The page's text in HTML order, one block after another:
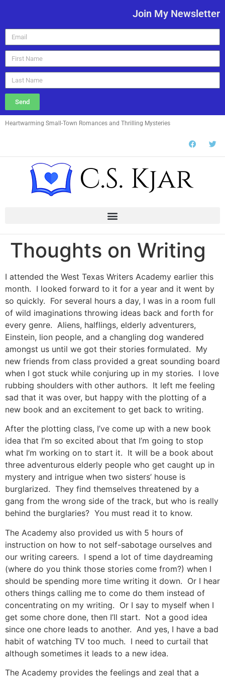
Join My Newsletter
Send
Heartwarming Small-Town Romances and Thrilling Mysteries
Thoughts on Writing
I attended the West Texas Writers Academy earlier this
month. I looked forward to it for a year and it went by
so quickly. For several hours a day, I was in a room full
of wild imaginations throwing ideas back and forth for
every genre. Aliens, halflings, elderly adventurers,
Einstein, lion people, and a changling dog wandered
amongst us until we got their stories formulated. My
new friends from class provided a great sounding board
when I got stuck while conjuring up in my stories. I love
rubbing shoulders with other authors. It left me feeling
sad that it was over, but happy with the plotting of a
new book and an excitement to get back to writing.
After the plotting class, I’ve come up with a new book
idea that I’m so excited about that I’m going to stop
what I’m working on to start it. It will be a book about
three adventurous elderly people who get caught up in
mystery and intrigue when two sisters’ house is
burglarized. They find themselves threatened by a
gang from the wrong side of the track, but who is really
behind the burglaries? You must read it to know.
The Academy also provided us with 5 hours of
instruction on how to not self-sabotage ourselves and
our writing careers. I spend a lot of time daydreaming
(where do you think those stories come from?) when I
should be spending more time writing it down. Or I hear
others things calling me to come do them instead of
concentrating on my writing. Or I say to myself when I
get some chore done, then I’ll start. Not a good idea
since one chore leads to another. And yes, I have a bad
habit of watching TV too much. I need to curtail that
although sometimes it leads to a new idea.
The Academy provides the feelings and zeal that a